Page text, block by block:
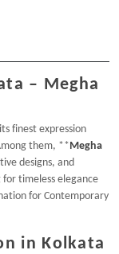
– Megha
finest expression
them, **Megha
designs, and
timeless elegance
for Contemporary
in Kolkata